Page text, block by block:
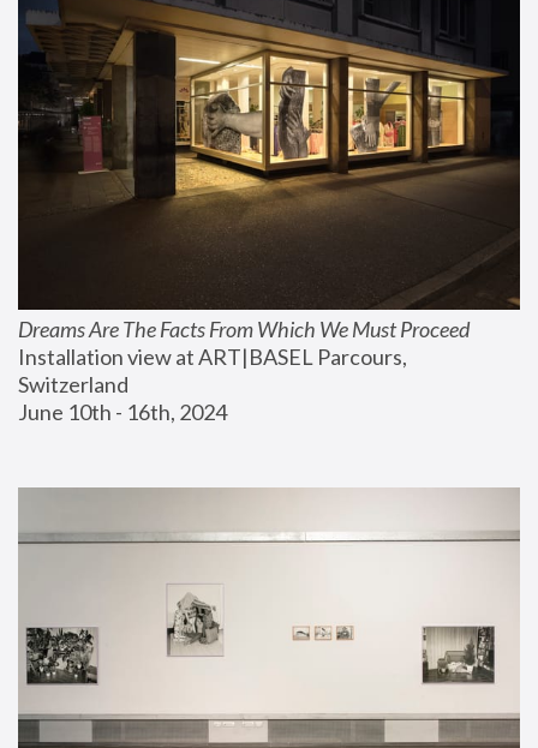
Dreams Are The Facts From Which We Must Proceed
Installation view at ART|BASEL Parcours,
Switzerland
June 10th - 16th, 2024